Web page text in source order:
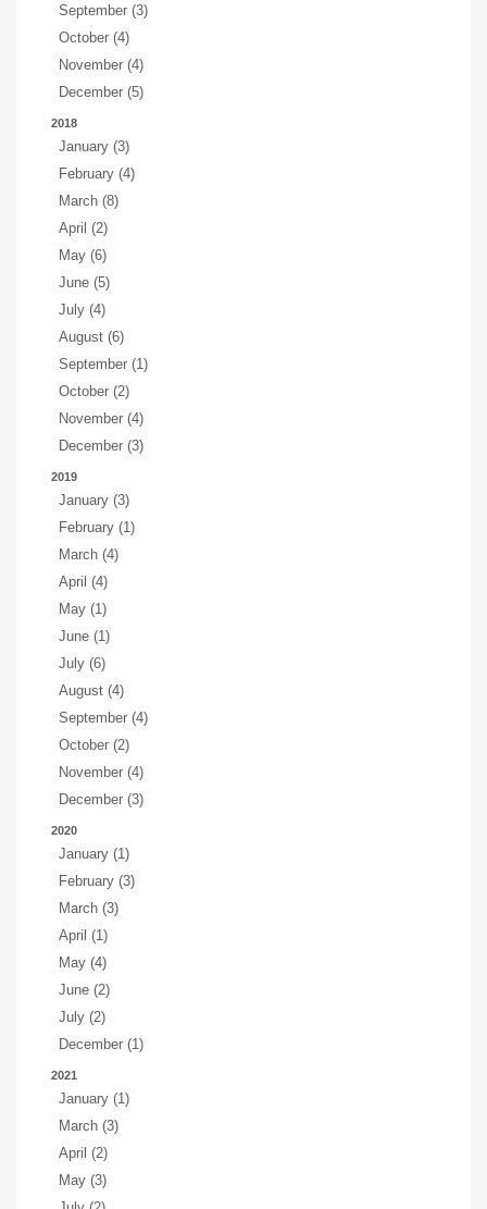
September (3)
October (4)
November (4)
December (5)
2018
January (3)
February (4)
March (8)
April (2)
May (6)
June (5)
July (4)
August (6)
September (1)
October (2)
November (4)
December (3)
2019
January (3)
February (1)
March (4)
April (4)
May (1)
June (1)
July (6)
August (4)
September (4)
October (2)
November (4)
December (3)
2020
January (1)
February (3)
March (3)
April (1)
May (4)
June (2)
July (2)
December (1)
2021
January (1)
March (3)
April (2)
May (3)